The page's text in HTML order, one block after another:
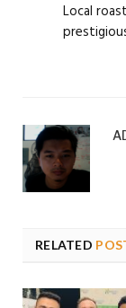
Local
RELATED